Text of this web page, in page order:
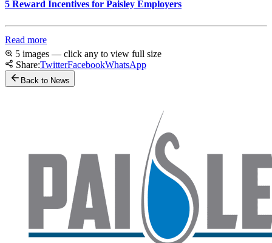
5 Reward Incentives for Paisley Employers
Read more
5 images — click any to view full size
Share:TwitterFacebookWhatsApp
Back to News